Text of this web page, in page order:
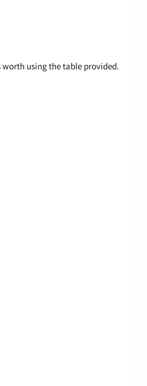
worth using the table provided.